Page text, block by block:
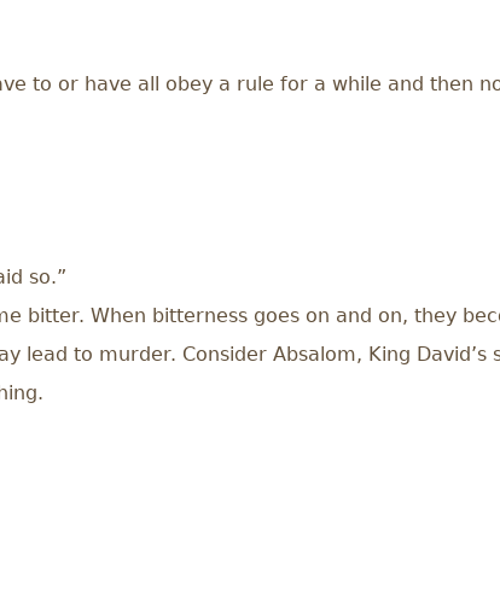
to or have all obey a rule for a while and then
so.”
bitter. When bitterness goes on and on, they
to murder. Consider Absalom, King David’s